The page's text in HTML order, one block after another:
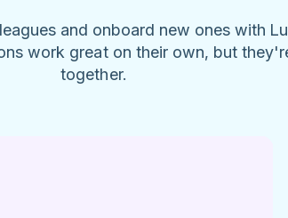
and onboard new ones with
work great on their own, but
together.